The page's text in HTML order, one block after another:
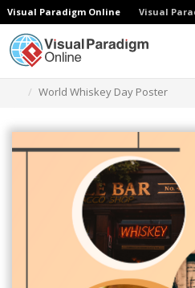
Visual Paradigm Online Visual
World Whiskey Day Poster